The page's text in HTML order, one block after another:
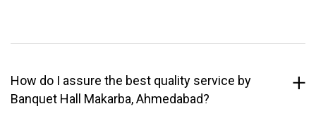
How do I assure the best quality service by
Banquet Hall Makarba, Ahmedabad?